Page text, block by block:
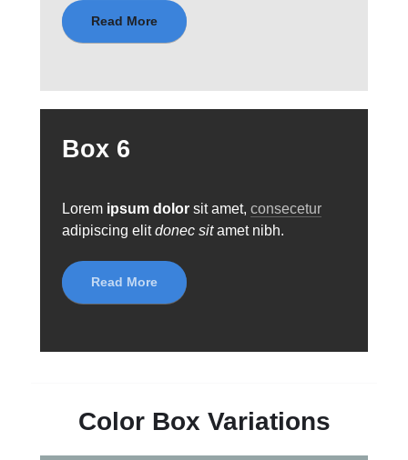
Read More
Box 6
Lorem ipsum dolor sit amet, consecetur
adipiscing elitdonec sitamet nibh.
Read More
Color Box Variations